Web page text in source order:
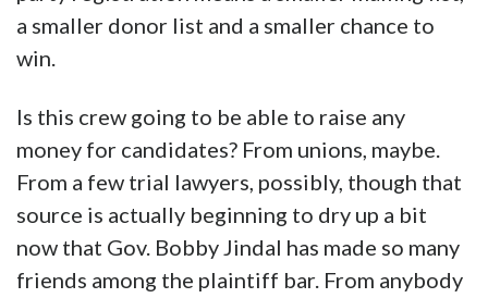
a smaller donor list and a smaller chance to
win.
Is this crew going to be able to raise any
money for candidates? From unions, maybe.
From a few trial lawyers, possibly, though that
source is actually beginning to dry up a bit
now that Gov. Bobby Jindal has made so many
friends among the plaintiff bar. From anybody